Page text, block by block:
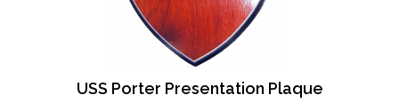
USS Porter Presentation Plaque